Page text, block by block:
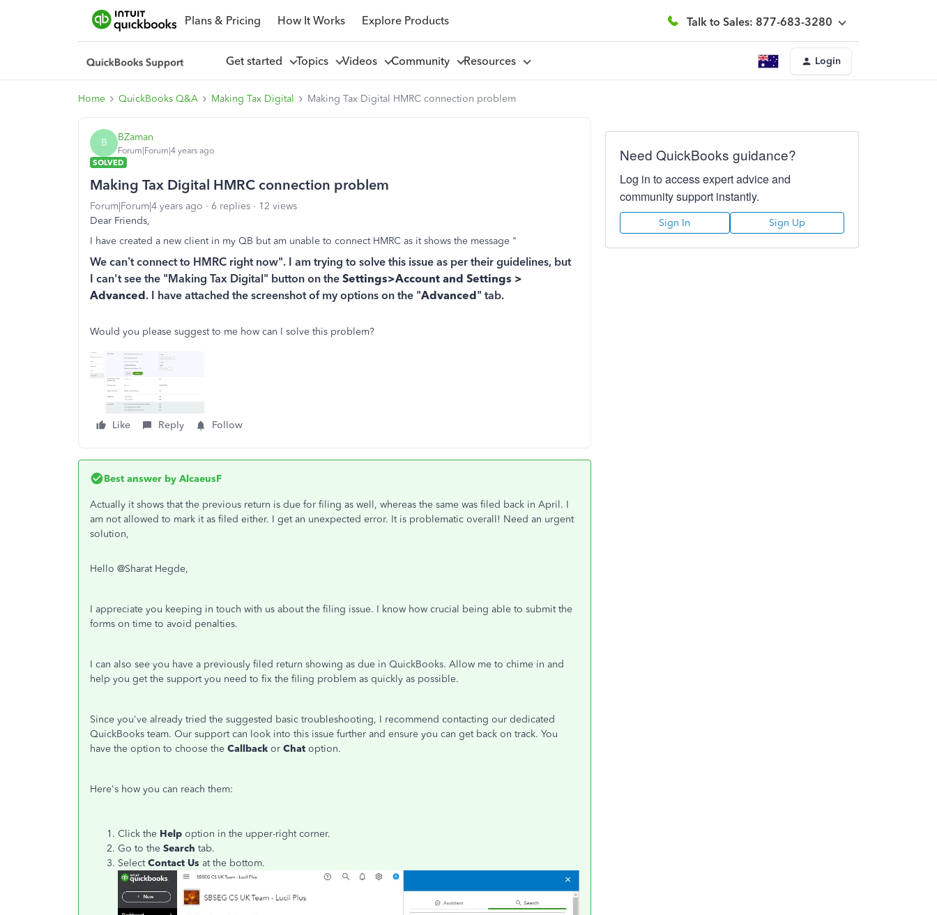
Plans & Pricing How It Works Explore Products Talk to Sales: 877-683-3280
Get started Topics Videos Community Resources Login
Home QuickBooks Q&A Making Tax Digital Making Tax Digital HMRC connection problem
B BZaman
Forum|Forum|4 years ago
SOLVED
Making Tax Digital HMRC connection problem
Forum|Forum|4 years ago 6 replies
12 views
Dear Friends,
I have created a new client in my QB but am unable to connect HMRC as it shows the message "
We can’t connect to HMRC right now". I am trying to solve this issue as per their guidelines, but
I can't see the "Making Tax Digital" button on the Settings>Account and Settings >
Advanced. I have attached the screenshot of my options on the "Advanced" tab.
Would you please suggest to me how can I solve this problem?
Like Reply Follow
Best answer by AlcaeusF
Actually it shows that the previous return is due for filing as well, whereas the same was filed back in April. I
am not allowed to mark it as filed either. I get an unexpected error. It is problematic overall! Need an urgent
solution,
Hello @Sharat Hegde,
I appreciate you keeping in touch with us about the filing issue. I know how crucial being able to submit the
forms on time to avoid penalties.
I can also see you have a previously filed return showing as due in QuickBooks. Allow me to chime in and
help you get the support you need to fix the filing problem as quickly as possible.
Since you've already tried the suggested basic troubleshooting, I recommend contacting our dedicated
QuickBooks team. Our support can look into this issue further and ensure you can get back on track. You
have the option to choose the Callback or Chat option.
Here's how you can reach them:
Click the Help option in the upper-right corner.
Go to the Search tab.
SelectContact Us at the bottom.
Need QuickBooks guidance?
Log in to access expert advice and
community support instantly.
Sign In Sign Up